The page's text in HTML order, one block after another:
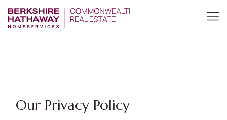
Our Privacy Policy